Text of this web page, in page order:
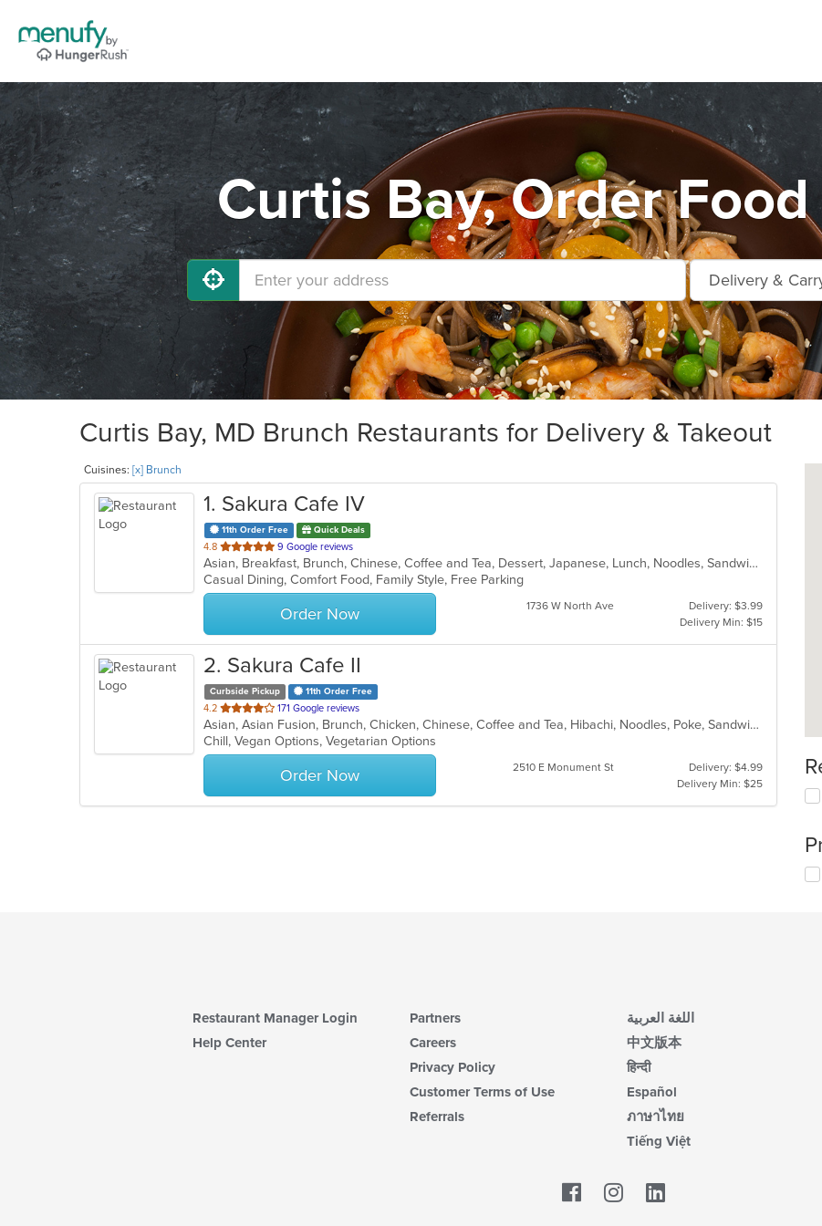
Curtis Bay, Order
Curtis Bay, MD Brunch Restaurants for Delivery & Takeout
Cuisines: [x] Brunch
1. Sakura Cafe IV
11th Order Free Quick Deals
4.8 out
of
5
stars.
9 Google reviews
Asian, Breakfast, Brunch, Chinese, Coffee and Tea, Dessert, Japanese, Lunch, Noodles, Sandwiches, Smoothies and Juices, Soup, Subs
Casual Dining, Comfort Food, Family Style, Free Parking
Order Now 1736 W North Ave
Delivery: $3.99
Delivery Min: $15
2. Sakura Cafe II
Curbside Pickup 11th Order Free
4.2 out
of
5
stars.
171 Google reviews
Asian, Asian Fusion, Brunch, Chicken, Chinese, Coffee and Tea, Hibachi, Noodles, Poke, Sandwiches, Seafood, Soup, Steak, Subs, Sushi, Vegetarian, Wings
Chill, Vegan Options, Vegetarian Options
Order Now 2510 E Monument St
Delivery: $4.99
Delivery Min: $25
Restaurant Manager Login
Help Center
Partners
Careers
Privacy Policy
Customer Terms of Use
Referrals
اللغة العربية
中文版本
हिन्दी
Español
ภาษาไทย
Tiếng Việt
Facebook